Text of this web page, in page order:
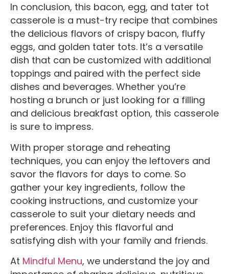
In conclusion, this bacon, egg, and tater tot
casserole is a must-try recipe that combines
the delicious flavors of crispy bacon, fluffy
eggs, and golden tater tots. It’s a versatile
dish that can be customized with additional
toppings and paired with the perfect side
dishes and beverages. Whether you’re
hosting a brunch or just looking for a filling
and delicious breakfast option, this casserole
is sure to impress.
With proper storage and reheating
techniques, you can enjoy the leftovers and
savor the flavors for days to come. So
gather your key ingredients, follow the
cooking instructions, and customize your
casserole to suit your dietary needs and
preferences. Enjoy this flavorful and
satisfying dish with your family and friends.
At Mindful Menu, we understand the joy and